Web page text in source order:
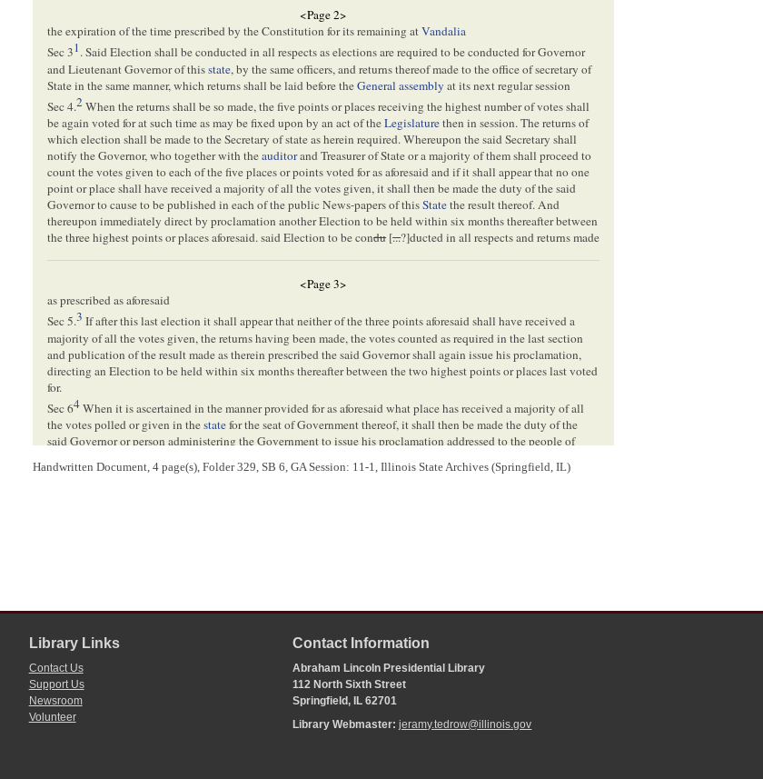
<Page 2>
the expiration of the time prescribed by the Constitution for its remaining atVandalia
Sec 31. Said Election shall be conducted in all respects as elections are required to be conducted for Governor
and Lieutenant Governor of thisstate, by the same officers, and returns thereof made to the office of secretary of
State in the same manner, which returns shall be laid before theGeneral assembly at its next regular session
Sec 4.2When the returns shall be so made, the five points or places receiving the highest number of votes shall
be again voted for at such time as may be fixed upon by an act of theLegislaturethen in session. The returns of
which election shall be made to the Secretary of state as herein required. Whereupon the said Secretary shall
notify the Governor, who together with theauditorand Treasurer of State or a majority of them shall proceed to
count the votes given to each of the five places or points voted for as aforesaid and if it shall appear that no one
point or place shall have received a majority of all the votes given, it shall then be made the duty of the said
Governor to cause to be published in each of the public News-papers of thisStatethe result thereof. And
thereupon immediately direct by proclamation another Election to be held within six months thereafter between
the three highest points or places aforesaid. said Election to be condu[...?]ducted in all respects and returns made
<Page 3>
as prescribed as aforesaid
Sec 5.3 If after this last election it shall appear that neither of the three points aforesaid shall have received a
majority of all the votes given, the returns having been made, the votes counted as required in the last section
and publication of the result made as therein prescribed the said Governor shall again issue his proclamation,
directing an Election to be held within six months thereafter between the two highest points or places last voted
for.
Sec 64When it is ascertained in the manner provided for as aforesaid what place has received a majority of all
the votes polled or given in thestatefor the seat of Government thereof, it shall then be made the duty of the
said Governor or person administering the Government to issue his proclamation addressed to the people of
of votes shall forever be and remain the seat of Government for the people of the State ofIllinois.
[ docketing ]
3
Handwritten Document, 4 page(s), Folder 329, SB 6, GA Session: 11-1, Illinois State Archives (Springfield, IL)
Library Links
Contact Us
Support Us
Newsroom
Volunteer
Contact Information
Abraham Lincoln Presidential Library
112 North Sixth Street
Springfield, IL 62701
Library Webmaster:jeramy.tedrow@illinois.gov